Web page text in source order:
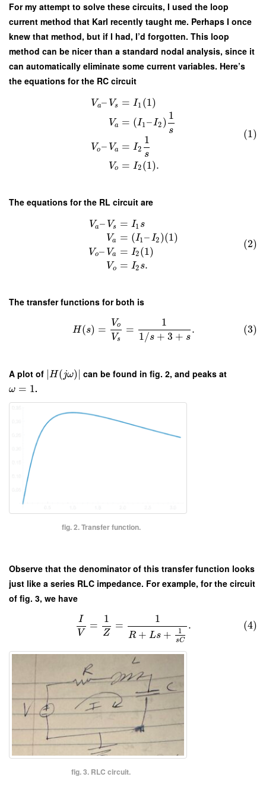
For my attempt to solve these circuits, I used the loop
current method that Karl recently taught me. Perhaps I once
knew that method, but if I had, I’d forgotten. This loop
method can be nicer than a standard nodal analysis, since it
can automatically eliminate some current variables. Here’s
the equations for the RC circuit
Va– Vs
Va
Vo– Va
Vo
= I1 (1)
= (I1–I2 )
1
s
= I2
1
s
= I2 (1).
(1)
The equations for the RL circuit are
Va– Vs
Va
Vo– Va
Vo
= I1 s
= (I1 –I2 )(1)
= I2 (1)
= I2 s.
(2)
The transfer functions for both is
H(s) =
Vo
Vs
=
1
1/s + 3 + s
. (3)
A plot of ∣H(jω)∣ can be found in fig. 2, and peaks at
ω = 1.
fig. 2. Transfer function.
Observe that the denominator of this transfer function looks
just like a series RLC impedance. For example, for the circuit
of fig. 3, we have
I
V
=
1
Z
=
1
R + Ls + 1
sC
. (4)
fig. 3. RLC circuit.